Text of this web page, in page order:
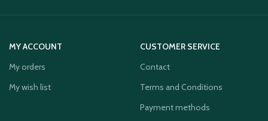
MY ACCOUNT
My orders
My wish list
CUSTOMER SERVICE
Contact
Terms and Conditions
Payment methods